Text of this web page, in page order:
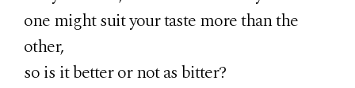
one might suit your taste more than the
other,
so is it better or not as bitter?